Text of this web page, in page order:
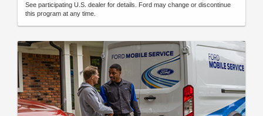
See participating U.S. dealer for details. Ford may change or discontinue
this program at any time.